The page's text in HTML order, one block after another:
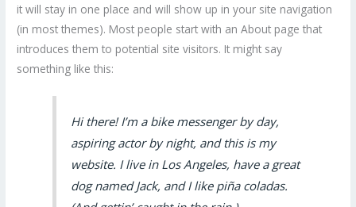
it will stay in one place and will show up in your site navigation
(in most themes). Most people start with an About page that
introduces them to potential site visitors. It might say
something like this:
Hi there! I’m a bike messenger by day,
aspiring actor by night, and this is my
website. I live in Los Angeles, have a great
dog named Jack, and I like piña coladas.